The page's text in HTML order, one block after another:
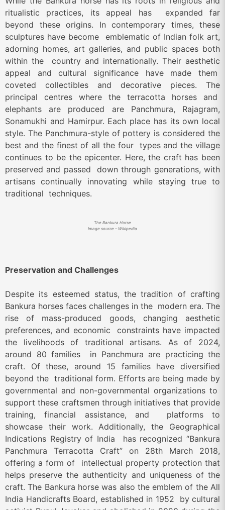
ritualistic practices, its appeal has expanded far
beyond these origins. In contemporary times, these
sculptures have become emblematic of Indian folk art,
adorning homes, art galleries, and public spaces both
within the country and internationally. Their aesthetic
appeal and cultural significance have made them
coveted collectibles and decorative pieces. The
principal centres where the terracotta horses and
elephants are produced are Panchmura, Rajagram,
Sonamukhi and Hamirpur. Each place has its own local
style. The Panchmura-style of pottery is considered the
best and the finest of all the four types and the village
continues to be the epicenter. Here, the craft has been
preserved and passed down through generations, with
artisans continually innovating while staying true to
traditional techniques.
The Bankura Horse
Image source – Wikipedia
Preservation and Challenges
Despite its esteemed status, the tradition of crafting
Bankura horses faces challenges in the modern era. The
rise of mass-produced goods, changing aesthetic
preferences, and economic constraints have impacted
the livelihoods of traditional artisans. As of 2024,
around 80 families in Panchmura are practicing the
craft. Of these, around 15 families have diversified
beyond the traditional form. Efforts are being made by
governmental and non-governmental organizations to
support these craftsmen through initiatives that provide
training, financial assistance, and platforms to
showcase their work. Additionally, the Geographical
Indications Registry of India has recognized “Bankura
Panchmura Terracotta Craft” on 28th March 2018,
offering a form of intellectual property protection that
helps preserve the authenticity and uniqueness of the
craft. The Bankura horse was also the emblem of the All
India Handicrafts Board, established in 1952 by cultural